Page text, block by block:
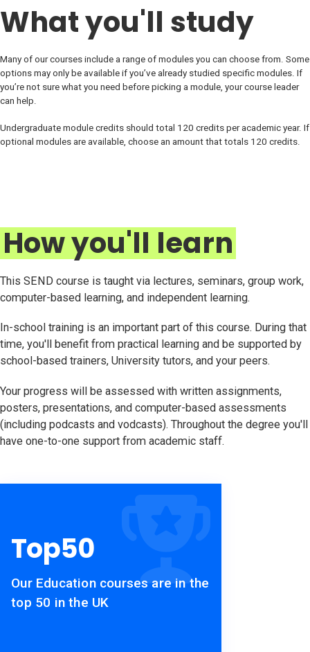
What you'll study
Many of our courses include a range of modules you can choose from. Some
options may only be available if you’ve already studied specific modules. If
you’re not sure what you need before picking a module, your course leader
can help.
Undergraduate module credits should total 120 credits per academic year. If
optional modules are available, choose an amount that totals 120 credits.
How you'll learn
This SEND course is taught via lectures, seminars, group work,
computer-based learning, and independent learning.
In-school training is an important part of this course. During that
time, you'll benefit from practical learning and be supported by
school-based trainers, University tutors, and your peers.
Your progress will be assessed with written assignments,
posters, presentations, and computer-based assessments
(including podcasts and vodcasts). Throughout the degree you'll
have one-to-one support from academic staff.
Top50
Our Education courses are in the
top 50 in the UK